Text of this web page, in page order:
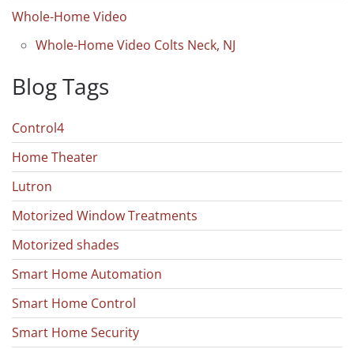
Whole-Home Video
Whole-Home Video Colts Neck, NJ
Blog Tags
Control4
Home Theater
Lutron
Motorized Window Treatments
Motorized shades
Smart Home Automation
Smart Home Control
Smart Home Security